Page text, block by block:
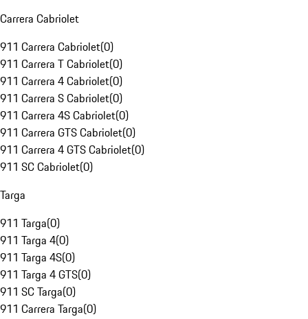
Carrera Cabriolet
911 Carrera Cabriolet(0)
911 Carrera T Cabriolet(0)
911 Carrera 4 Cabriolet(0)
911 Carrera S Cabriolet(0)
911 Carrera 4S Cabriolet(0)
911 Carrera GTS Cabriolet(0)
911 Carrera 4 GTS Cabriolet(0)
911 SC Cabriolet(0)
Targa
911 Targa(0)
911 Targa 4(0)
911 Targa 4S(0)
911 Targa 4 GTS(0)
911 SC Targa(0)
911 Carrera Targa(0)